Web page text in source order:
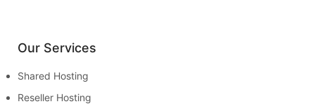
Our Services
Shared Hosting
Reseller Hosting